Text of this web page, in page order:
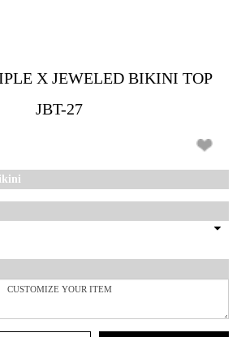
X JEWELED BIKINI TOP
JBT-27